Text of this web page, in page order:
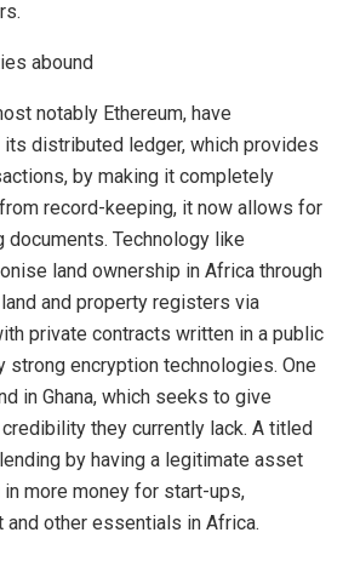
abound
notably Ethereum, have
distributed ledger, which provides
by making it completely
record-keeping, it now allows for
Technology like
land ownership in Africa through
and property registers via
private contracts written in a public
strong encryption technologies. One
in Ghana, which seeks to give
they currently lack. A titled
by having a legitimate asset
more money for start-ups,
and other essentials in Africa.